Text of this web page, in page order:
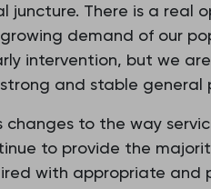
juncture. There is a real
demand of our
intervention, but we
and stable general
changes to the way
to provide the
with appropriate and